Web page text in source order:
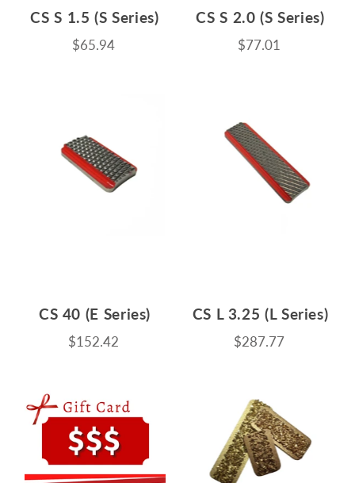
CS S 1.5 (S Series)
$65.94
CS S 2.0 (S Series)
$77.01
CS 40 (E Series)
$152.42
CS L 3.25 (L Series)
$287.77